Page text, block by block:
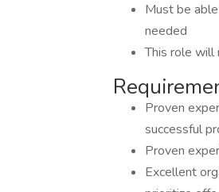
Must be
needed
This role will
Proven
successful
Proven
Excellent